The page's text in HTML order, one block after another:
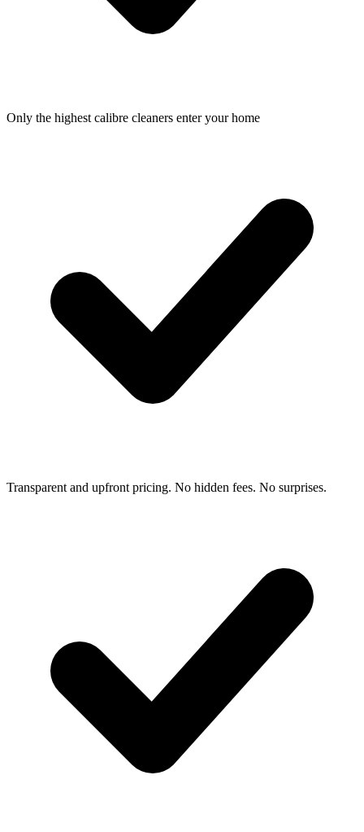
Only the highest calibre cleaners enter your home
Transparent and upfront pricing. No hidden fees. No surprises.